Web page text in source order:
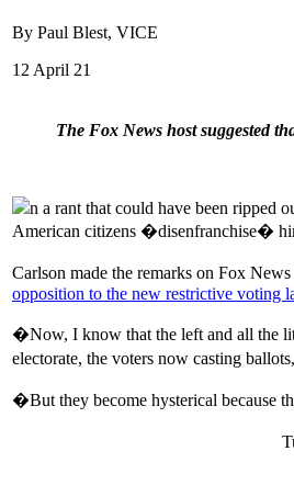
By Paul Blest, VICE
12 April 21
The Fox News host suggested
n a rant that could have been ripped
American citizens �disenfranchise�
Carlson made the remarks on Fox
opposition to the new restrictive voting
�Now, I know that the left and all the
electorate, the voters now casting
�But they become hysterical because